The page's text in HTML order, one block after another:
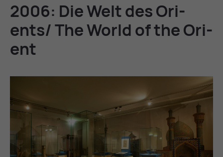
2006: Die Welt des Ori­
ents/ The World of the Ori­
ent